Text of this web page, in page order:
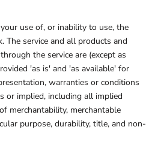
use of, or inability to use, the
The service and all products and
the service are (except as
'as is' and 'as available' for
warranties or conditions
or implied, including all implied
merchantability, merchantable
purpose, durability, title, and non-